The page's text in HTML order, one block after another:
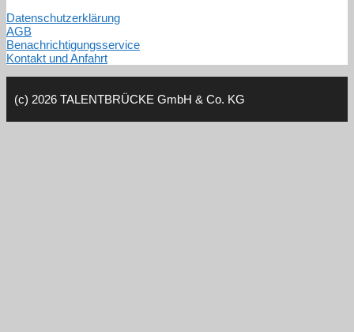
Datenschutzerklärung
AGB
Benachrichtigungsservice
Kontakt und Anfahrt
(c) 2026 TALENTBRÜCKE GmbH & Co. KG